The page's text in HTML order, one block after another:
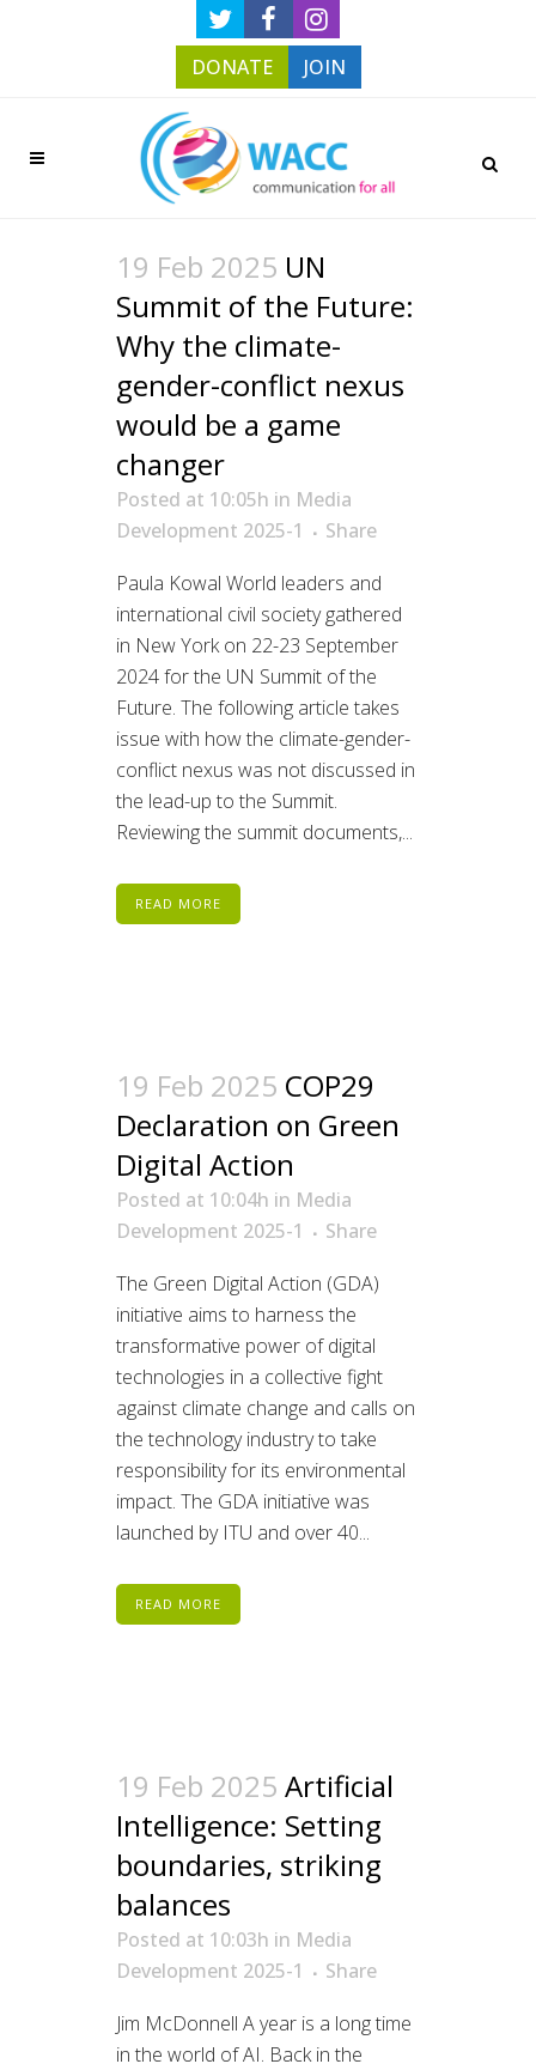
DONATE JOIN
19 Feb 2025 UN
Summit of the Future:
Why the climate-
gender-conflict nexus
would be a game
changer
Posted at 10:05h in Media
Development 2025-1
Share
Paula Kowal World leaders and
international civil society gathered
in New York on 22-23 September
2024 for the UN Summit of the
Future. The following article takes
issue with how the climate-gender-
conflict nexus was not discussed in
the lead-up to the Summit.
Reviewing the summit documents,...
READ MORE
19 Feb 2025 COP29
Declaration on Green
Digital Action
Posted at 10:04h in Media
Development 2025-1
Share
The Green Digital Action (GDA)
initiative aims to harness the
transformative power of digital
technologies in a collective fight
against climate change and calls on
the technology industry to take
responsibility for its environmental
impact. The GDA initiative was
launched by ITU and over 40...
READ MORE
19 Feb 2025 Artificial
Intelligence: Setting
boundaries, striking
balances
Posted at 10:03h in Media
Development 2025-1
Share
Jim McDonnell A year is a long time
in the world of AI. Back in the